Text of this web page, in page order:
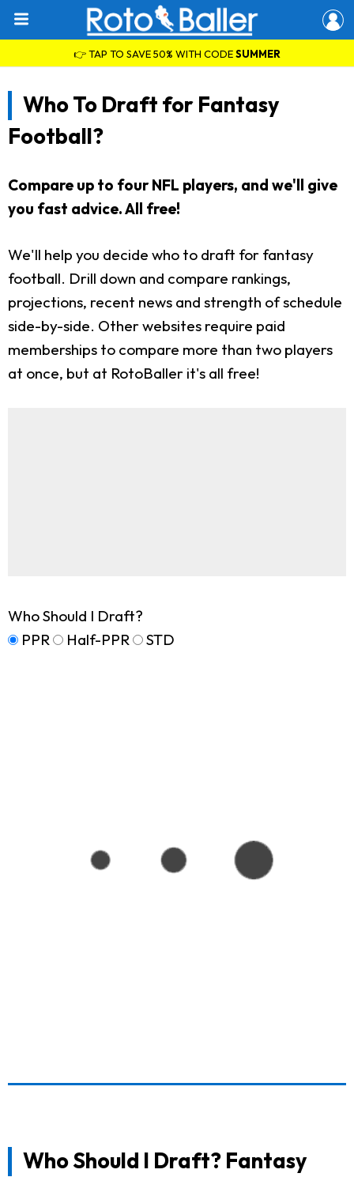
👉 TAP TO SAVE 50% WITH CODESUMMER
Who To Draft for Fantasy
Football?
Compare up to four NFL players, and we'll give
you fast advice. All free!
We'll help you decide who to draft for fantasy
football. Drill down and compare rankings,
projections, recent news and strength of schedule
side-by-side. Other websites require paid
memberships to compare more than two players
at once, but at RotoBaller it's all free!
Who Should I Draft?
PPR
Half-PPR STD
Who Should I Draft? Fantasy